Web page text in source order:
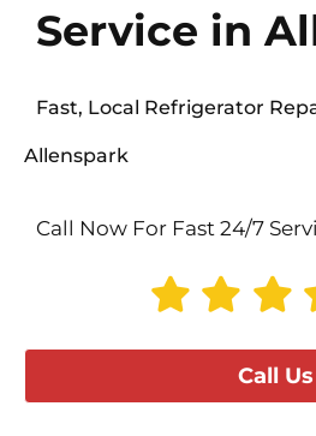
Service in
Fast, Local Refrigerator
Allenspark
Call Now For Fast 24/7
Call Us